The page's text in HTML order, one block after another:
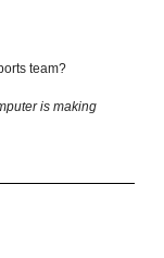
team?
is making